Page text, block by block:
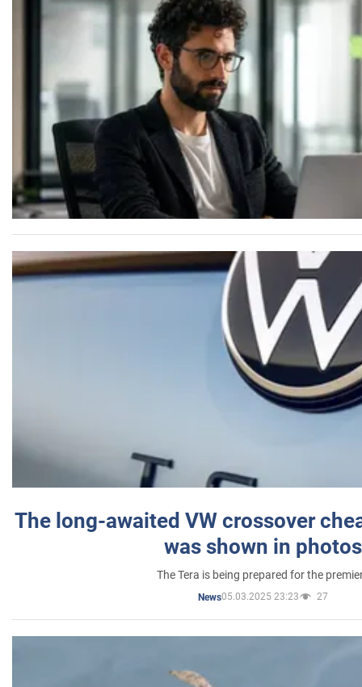
The long-awaited VW crossover
was shown in photos
The Tera is being prepared for the
News05.03.2025 23:23 27